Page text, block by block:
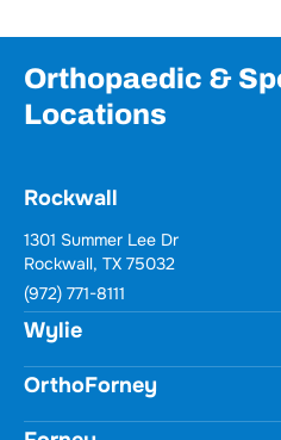
Orthopaedic &
Locations
Rockwall
Wylie
731 Woodbridge Parkway
Unit 100
Wylie, TX 75098
(972) 771-8111